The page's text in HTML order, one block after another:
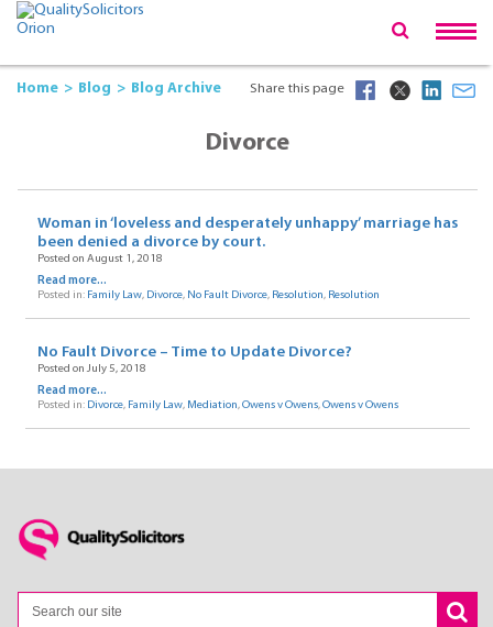
Home Blog Blog Archive Share this page
Divorce
Woman in ‘loveless and desperately unhappy’ marriage has
been denied a divorce by court.
Posted on August 1, 2018
Read more...
Posted in: Family Law, Divorce, No Fault Divorce, Resolution, Resolution
No Fault Divorce – Time to Update Divorce?
Posted on July 5, 2018
Read more...
Posted in: Divorce, Family Law, Mediation,Owens v Owens,Owens v Owens